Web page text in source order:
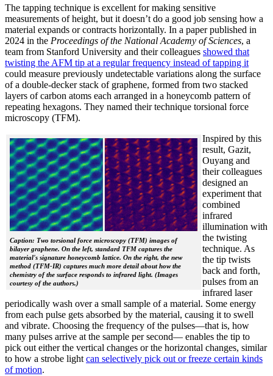
The tapping technique is excellent for making sensitive
measurements of height, but it doesn’t do a good job sensing how a
material expands or contracts horizontally. In a paper published in
2024 in the Proceedings of the National Academy of Sciences, a
team from Stanford University and their colleagues showed that
twisting the AFM tip at a regular frequency instead of tapping it
could measure previously undetectable variations along the surface
of a double-decker stack of graphene, formed from two stacked
layers of carbon atoms each arranged in a honeycomb pattern of
repeating hexagons. They named their technique torsional force
microscopy (TFM).
Caption: Two torsional force microscopy (TFM) images of
bilayer graphene. On the left, standard TFM captures the
material's signature honeycomb lattice. On the right, the new
method (TFM-IR) captures much more detail about how the
chemistry of the surface responds to infrared light. (Images
courtesy of the authors.)
Inspired by this
result, Gazit,
Ouyang and
their colleagues
designed an
experiment that
combined
infrared
illumination with
the twisting
technique. As
the tip twists
back and forth,
pulses from an
infrared laser
periodically wash over a small sample of a material. Some energy
from each pulse gets absorbed by the material, causing it to swell
and vibrate. Choosing the frequency of the pulses—that is, how
many pulses arrive at the sample per second— enables the tip to
pick out either the vertical changes or the horizontal changes, similar
to how a strobe light can selectively pick out or freeze certain kinds
of motion.